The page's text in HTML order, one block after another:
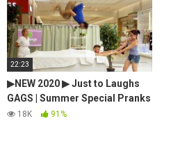
22:23
▶NEW 2020 ▶ Just to Laughs
GAGS | Summer Special Pranks
Compilation | July
18K 91%